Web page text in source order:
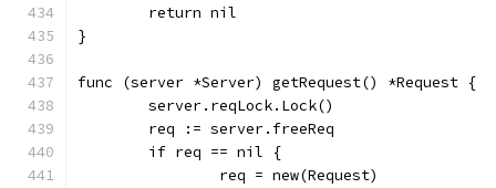
	return nil
}
func (server *Server) getRequest() *Request {
	server.reqLock.Lock()
	req := server.freeReq
	if req == nil {
		req = new(Request)